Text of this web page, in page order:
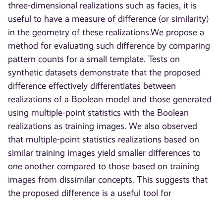
three-dimensional realizations such as facies, it is
useful to have a measure of difference (or similarity)
in the geometry of these realizations.We propose a
method for evaluating such difference by comparing
pattern counts for a small template. Tests on
synthetic datasets demonstrate that the proposed
difference effectively differentiates between
realizations of a Boolean model and those generated
using multiple-point statistics with the Boolean
realizations as training images. We also observed
that multiple-point statistics realizations based on
similar training images yield smaller differences to
one another compared to those based on training
images from dissimilar concepts. This suggests that
the proposed difference is a useful tool for